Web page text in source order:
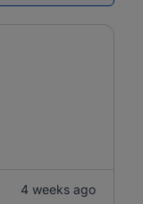
4 weeks ago